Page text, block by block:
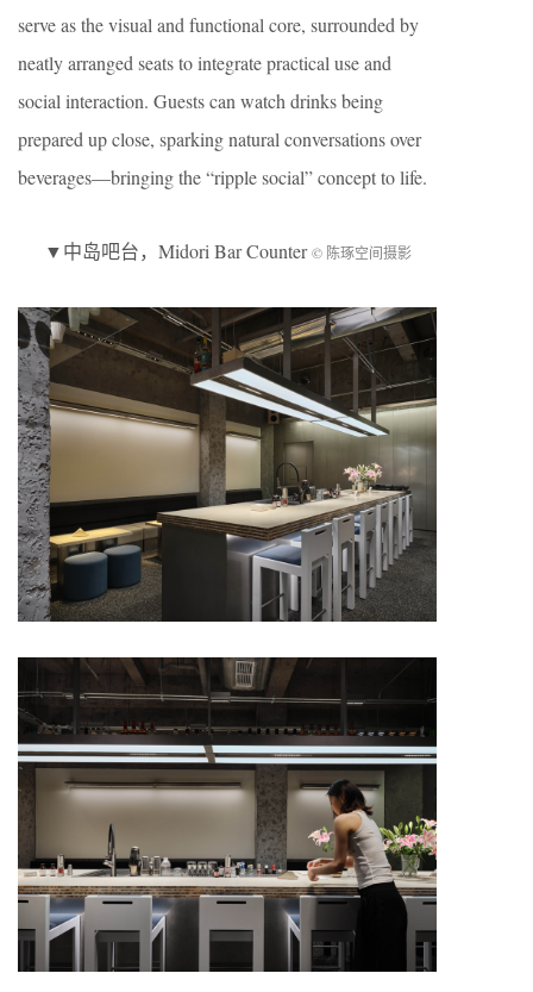
serve as the visual and functional core, surrounded by
neatly arranged seats to integrate practical use and
social interaction. Guests can watch drinks being
prepared up close, sparking natural conversations over
beverages—bringing the “ripple social” concept to life.
▼中岛吧台，Midori Bar Counter© 陈琢空间摄影